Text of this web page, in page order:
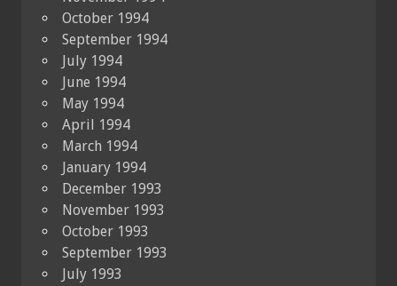
October 1994
September 1994
July 1994
June 1994
May 1994
April 1994
March 1994
January 1994
December 1993
November 1993
October 1993
September 1993
July 1993